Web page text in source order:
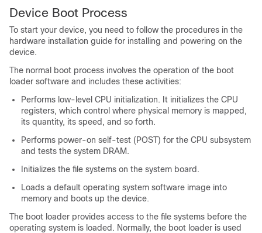
Device Boot Process
To start your device, you need to follow the procedures in the
hardware installation guide for installing and powering on the
device.
The normal boot process involves the operation of the boot
loader software and includes these activities:
Performs low-level CPU initialization. It initializes the CPU
registers, which control where physical memory is mapped,
its quantity, its speed, and so forth.
Performs power-on self-test (POST) for the CPU subsystem
and tests the system DRAM.
Initializes the file systems on the system board.
Loads a default operating system software image into
memory and boots up the device.
The boot loader provides access to the file systems before the
operating system is loaded. Normally, the boot loader is used